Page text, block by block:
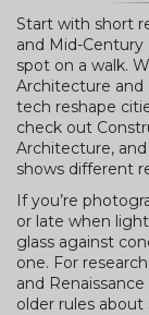
Start with short
and Mid-Century
spot on a walk.
Architecture and
tech reshape
check out
Architecture,
shows different
If you’re
or late when
glass against
one. For
and
older rules